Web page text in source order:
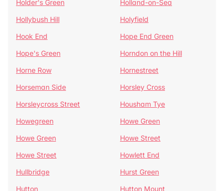
Holder's Green
Holland-on-Sea
Hollybush Hill
Holyfield
Hook End
Hope End Green
Hope's Green
Horndon on the Hill
Horne Row
Hornestreet
Horseman Side
Horsley Cross
Horsleycross Street
Housham Tye
Howegreen
Howe Green
Howe Green
Howe Street
Howe Street
Howlett End
Hullbridge
Hurst Green
Hutton
Hutton Mount